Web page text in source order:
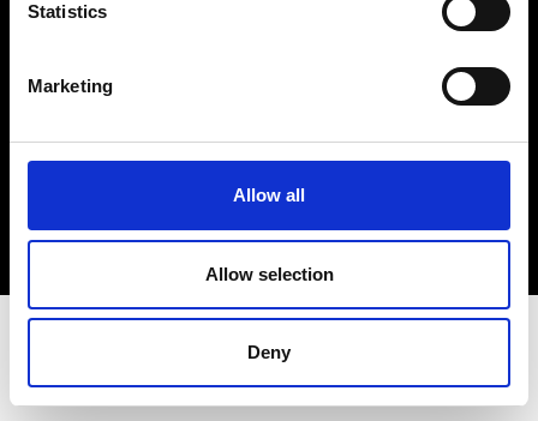
Statistics
Marketing
Allow all
Allow selection
Deny
Sign up to our dedicated newsletter to
stay up to date on what happens in the
Fashion, Art and Design world...
Sign Up
EN FR IT 中文